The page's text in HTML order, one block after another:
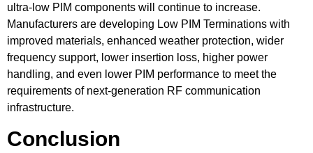
ultra-low PIM components will continue to increase.
Manufacturers are developing Low PIM Terminations with
improved materials, enhanced weather protection, wider
frequency support, lower insertion loss, higher power
handling, and even lower PIM performance to meet the
requirements of next-generation RF communication
infrastructure.
Conclusion